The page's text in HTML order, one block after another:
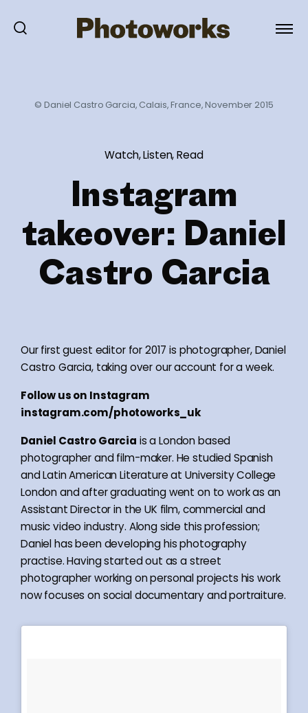
© Daniel Castro Garcia, Calais, France, November 2015
Watch, Listen, Read
Instagram
takeover: Daniel
Castro Garcia
Our first guest editor for 2017 is photographer, Daniel
Castro Garcia, taking over our account for a week.
Follow us on Instagram
instagram.com/photoworks_uk
Daniel Castro Garcia is a London based
photographer and film-maker. He studied Spanish
and Latin American Literature at University College
London and after graduating went on to work as an
Assistant Director in the UK film, commercial and
music video industry. Along side this profession;
Daniel has been developing his photography
practise. Having started out as a street
photographer working on personal projects his work
now focuses on social documentary and portraiture.